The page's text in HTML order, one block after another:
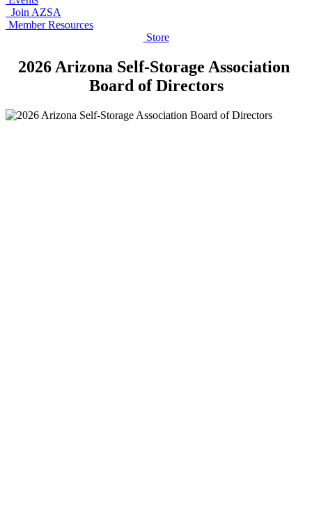
Join AZSA
Member Resources
Store
2026 Arizona Self-Storage Association
Board of Directors